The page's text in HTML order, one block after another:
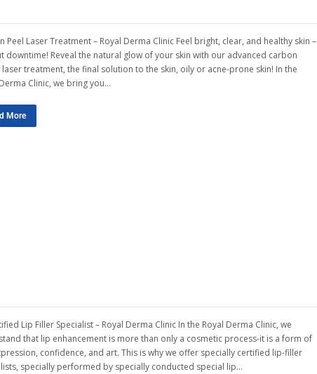
Peel Laser Treatment – Royal Derma Clinic Feel bright, clear, and healthy skin –
downtime! Reveal the natural glow of your skin with our advanced carbon
treatment, the final solution to the skin, oily or acne-prone skin! In the
Clinic, we bring you…
More
Lip Filler Specialist – Royal Derma Clinic In the Royal Derma Clinic, we
that lip enhancement is more than only a cosmetic process-it is a form of
confidence, and art. This is why we offer specially certified lip-filler
specially performed by specially conducted special lip…